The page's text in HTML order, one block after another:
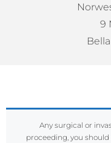
9
Any surgical or
proceeding, you